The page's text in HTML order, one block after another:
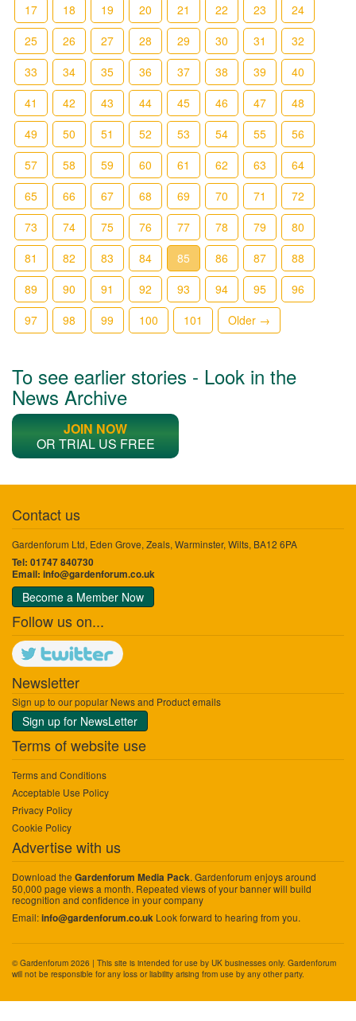
17
18 19 20 21 22 23
24
25
26 27 28 29 30 31
32
33
34 35 36 37 38 39
40
41
42 43 44 45 46 47
48
49
50 51 52 53 54 55
56
57
58 59 60 61 62 63
64
65
66 67 68 69 70 71
72
73
74 75 76 77 78 79
80
81
82 83 84 85 86 87
88
89
90 91 92 93 94 95
96
97
98 99 100 101 Older →
To see earlier stories - Look in the
News Archive
JOIN NOW
OR TRIAL US FREE
Contact us
Gardenforum Ltd, Eden Grove, Zeals, Warminster, Wilts, BA12 6PA
Tel: 01747 840730
Email: info@gardenforum.co.uk
Become a Member Now
Follow us on...
Newsletter
Sign up to our popular News and Product emails
Sign up for NewsLetter
Terms of website use
Terms and Conditions
Acceptable Use Policy
Privacy Policy
Cookie Policy
Advertise with us
Download the Gardenforum Media Pack. Gardenforum enjoys around
50,000 page views a month. Repeated views of your banner will build
recognition and confidence in your company
Email:info@gardenforum.co.uk Look forward to hearing from you.
© Gardenforum 2026 | This site is intended for use by UK businesses only. Gardenforum
will not be responsible for any loss or liability arising from use by any other party.